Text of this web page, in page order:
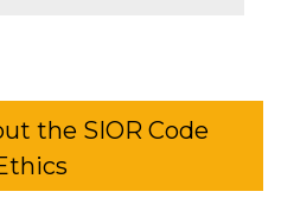
the SIOR Code